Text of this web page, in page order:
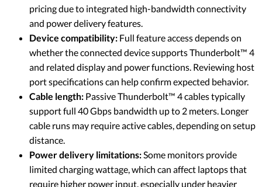
pricing due to integrated high-bandwidth connectivity
and power delivery features.
Device compatibility: Full feature access depends on
whether the connected device supports Thunderbolt™ 4
and related display and power functions. Reviewing host
port specifications can help confirm expected behavior.
Cable length: Passive Thunderbolt™ 4 cables typically
support full 40 Gbps bandwidth up to 2 meters. Longer
cable runs may require active cables, depending on setup
distance.
Power delivery limitations:Some monitors provide
limited charging wattage, which can affect laptops that
require higher power input, especially under heavier